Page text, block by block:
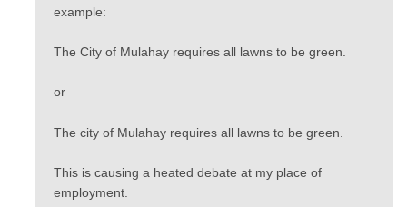
example:
The City of Mulahay requires all lawns to be green.
or
The city of Mulahay requires all lawns to be green.
This is causing a heated debate at my place of
employment.